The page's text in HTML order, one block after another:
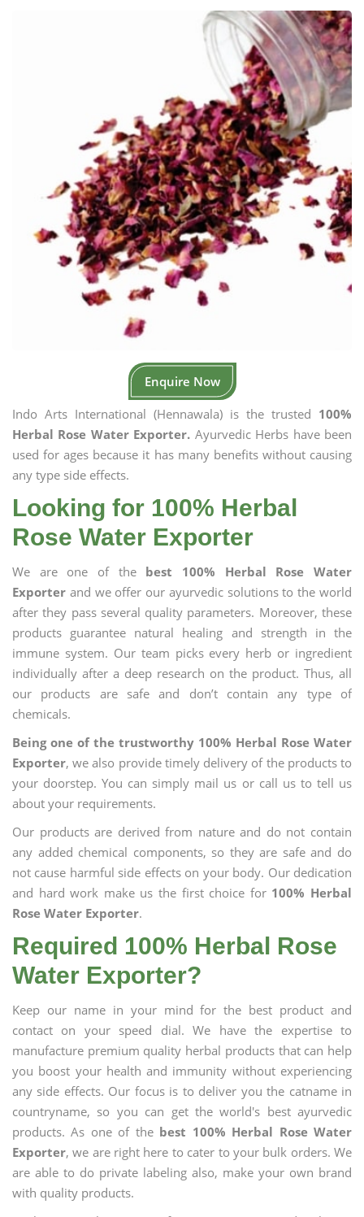
Enquire Now
Indo Arts International (Hennawala) is the trusted 100%
Herbal Rose Water Exporter. Ayurvedic Herbs have been
used for ages because it has many benefits without causing
any type side effects.
Looking for 100% Herbal
Rose Water Exporter
We are one of the best 100% Herbal Rose Water
Exporter and we offer our ayurvedic solutions to the world
after they pass several quality parameters. Moreover, these
products guarantee natural healing and strength in the
immune system. Our team picks every herb or ingredient
individually after a deep research on the product. Thus, all
our products are safe and don’t contain any type of
chemicals.
Being one of the trustworthy 100% Herbal Rose Water
Exporter, we also provide timely delivery of the products to
your doorstep. You can simply mail us or call us to tell us
about your requirements.
Our products are derived from nature and do not contain
any added chemical components, so they are safe and do
not cause harmful side effects on your body. Our dedication
and hard work make us the first choice for 100% Herbal
Rose Water Exporter.
Required 100% Herbal Rose
Water Exporter?
Keep our name in your mind for the best product and
contact on your speed dial. We have the expertise to
manufacture premium quality herbal products that can help
you boost your health and immunity without experiencing
any side effects. Our focus is to deliver you the catname in
countryname, so you can get the world's best ayurvedic
products. As one of the best 100% Herbal Rose Water
Exporter, we are right here to cater to your bulk orders. We
are able to do private labeling also, make your own brand
with quality products.